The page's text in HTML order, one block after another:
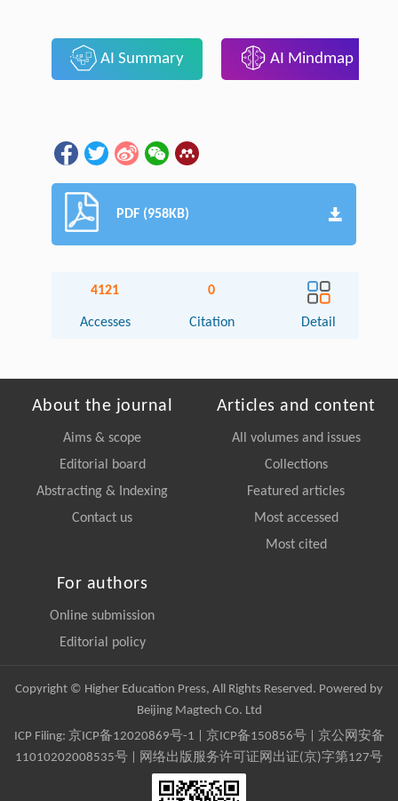
AI Summary AI Mindmap
PDF (958KB)
4121
Accesses
0
Citation Detail
About the journal
Aims & scope
Editorial board
Abstracting & Indexing
Contact us
Articles and content
All volumes and issues
Collections
Featured articles
Most accessed
Most cited
For authors
Online submission
Editorial policy
Copyright © Higher Education Press, All Rights Reserved. Powered by
Beijing Magtech Co. Ltd
ICP Filing: 京ICP备12020869号-1 京ICP备150856号| 京公网安备
11010202008535号 | 网络出版服务许可证网出证(京)字第127号